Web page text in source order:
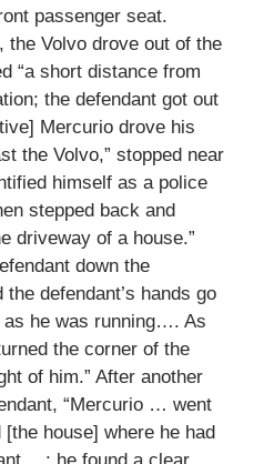
passenger seat.
the Volvo drove out of the
“a short distance from
the defendant got out
Mercurio drove his
the Volvo,” stopped near
himself as a police
stepped back and
driveway of a house.”
down the
defendant’s hands go
he was running…. As
the corner of the
of him.” After another
“Mercurio … went
house] where he had
…; he found a clear